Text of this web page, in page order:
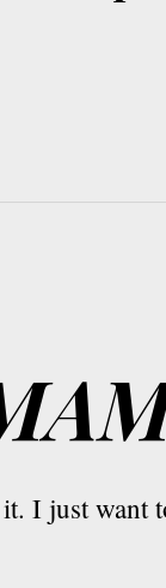
I just want